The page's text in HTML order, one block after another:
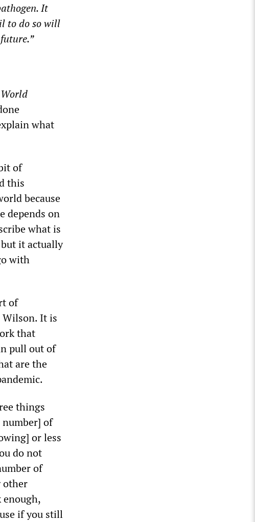
It
to do so will
World
what
of
this
because
depends on
what is
it actually
with
of
Wilson. It is
that
pull out of
are the
things
of
or less
do not
of
other
if you still